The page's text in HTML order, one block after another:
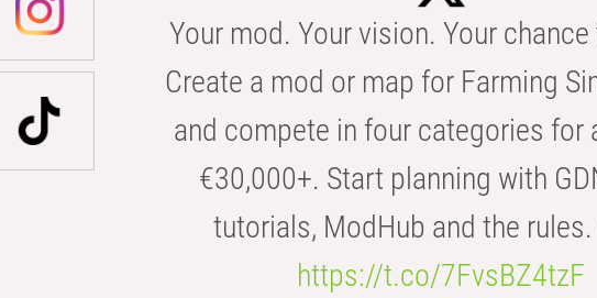
Your mod. Your vision. Your
Create a mod or map for Farming
and compete in four categories for
€30,000+. Start planning with
tutorials, ModHub and the
https://t.co/7FvsBZ4tzF